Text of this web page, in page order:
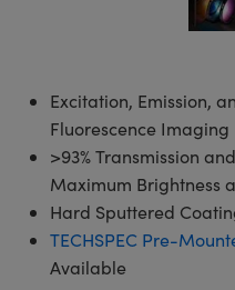
Sputtering) Coated Optics
Elements (DOE)
Filters
Lenses
Targets
Stage Micrometers
Development Systems
Optical Company
Excitation, Emission,
Fluorescence Imaging
>93% Transmission
Maximum Brightness
Hard Sputtered
TECHSPEC Pre-
Available